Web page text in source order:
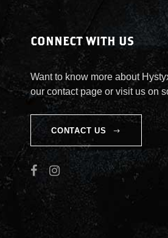
CONNECT WITH US
Want to know more about
our contact page or visit us on
CONTACT US